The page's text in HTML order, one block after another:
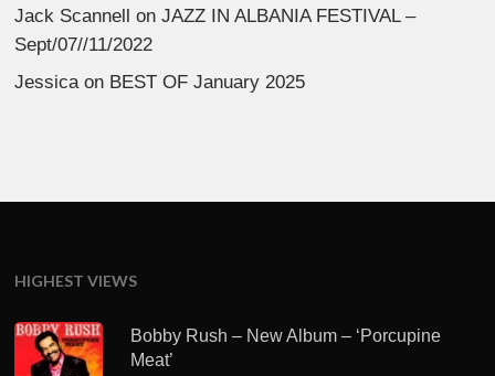
Jack Scannell onJAZZ IN ALBANIA FESTIVAL –
Sept/07//11/2022
Jessica on BEST OF January 2025
HIGHEST VIEWS
Bobby Rush – New Album – ‘Porcupine
Meat’